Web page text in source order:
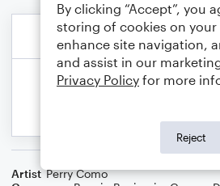
Artist Perry Como
By clicking “Accept”, you
storing of cookies on your
enhance site navigation,
and assist in our
Privacy Policy for more
Reject